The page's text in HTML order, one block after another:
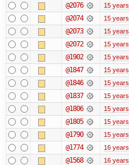
@2076 15 years
@2074 15 years
@2073 15 years
@2072 15 years
@1902 15 years
@1847 15 years
@1846 15 years
@1837 15 years
@1806 15 years
@1805 15 years
@1790 15 years
@1774 16 years
@1568 16 years